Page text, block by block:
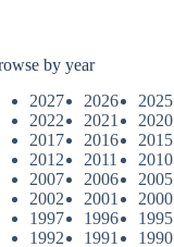
by year
2027
2026 2025
2022
2021 2020
2017
2016 2015
2012
2011 2010
2007
2006 2005
2002
2001 2000
1997
1996 1995
1992
1991 1990